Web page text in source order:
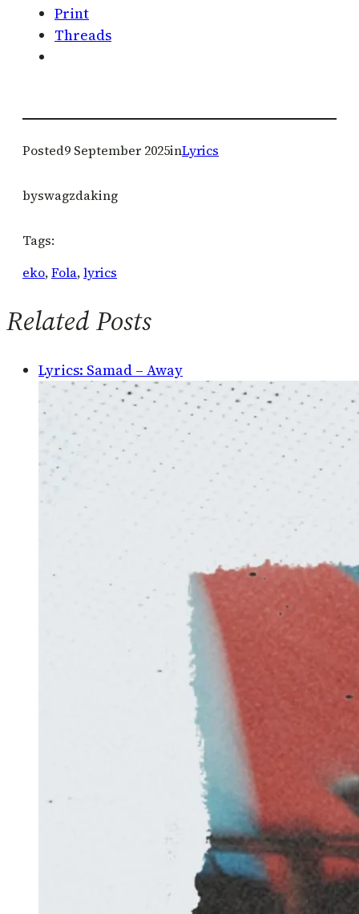
Print
Threads
Posted9 September 2025inLyrics
byswagzdaking
Tags:
eko, Fola, lyrics
Related Posts
Lyrics: Samad – Away